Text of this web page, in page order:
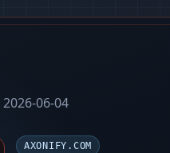
2026-06-04
AXONIFY.COM